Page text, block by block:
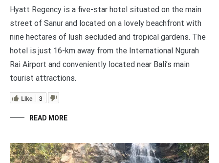
Hyatt Regency is a five-star hotel situated on the main
street of Sanur and located on a lovely beachfront with
nine hectares of lush secluded and tropical gardens. The
hotel is just 16-km away from the International Ngurah
Rai Airport and conveniently located near Bali’s main
tourist attractions.
Like 3
READ MORE